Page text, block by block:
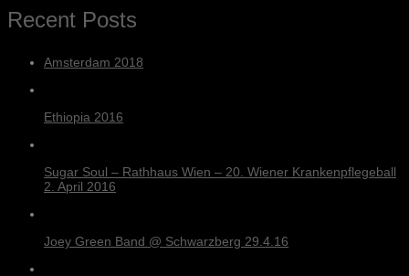
Recent Posts
Amsterdam 2018
Ethiopia 2016
Sugar Soul – Rathhaus Wien – 20. Wiener Krankenpflegeball
2. April 2016
Joey Green Band @ Schwarzberg 29.4.16